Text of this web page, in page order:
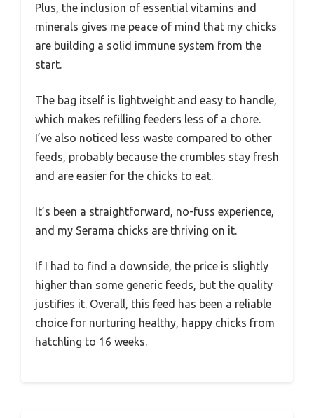
Plus, the inclusion of essential vitamins and
minerals gives me peace of mind that my chicks
are building a solid immune system from the
start.
The bag itself is lightweight and easy to handle,
which makes refilling feeders less of a chore.
I’ve also noticed less waste compared to other
feeds, probably because the crumbles stay fresh
and are easier for the chicks to eat.
It’s been a straightforward, no-fuss experience,
and my Serama chicks are thriving on it.
If I had to find a downside, the price is slightly
higher than some generic feeds, but the quality
justifies it. Overall, this feed has been a reliable
choice for nurturing healthy, happy chicks from
hatchling to 16 weeks.